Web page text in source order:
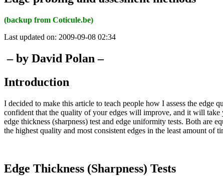
(backup from Coticule.be)
Last updated on: 2009-09-08 02:34
– by David Polan –
Introduction
I decided to make this article to teach people how I assess the edge
confident that the quality of your edges will improve, and it will take
edge thickness (sharpness) test and edge uniformity tests. Both are
the highest quality and most consistent edges in the least amount of
Edge Thickness (Sharpness) Tests